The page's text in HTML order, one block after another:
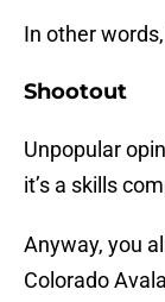
In other
Shootout
Unpopular
it’s a skills
Anyway, you
Colorado